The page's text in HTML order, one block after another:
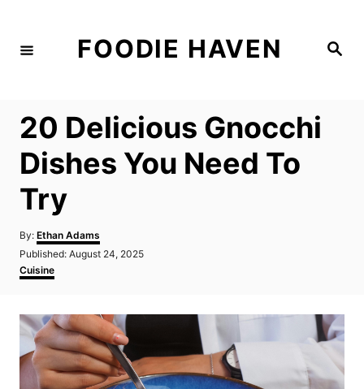
S
FOODIE HAVEN
20 Delicious Gnocchi
Dishes You Need To
Try
By: A
u
h
Ethan Adams
P
o
s
e
d
n
Published: August 24, 2025
C
a
e
g
r
i
Cuisine